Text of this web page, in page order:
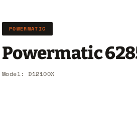
POWERMATIC
Powermatic
Model: D12100X